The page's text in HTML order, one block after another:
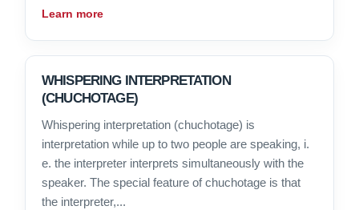
Learn more
WHISPERING INTERPRETATION
(CHUCHOTAGE)
Whispering interpretation (chuchotage) is
interpretation while up to two people are speaking, i.
e. the interpreter interprets simultaneously with the
speaker. The special feature of chuchotage is that
the interpreter,...